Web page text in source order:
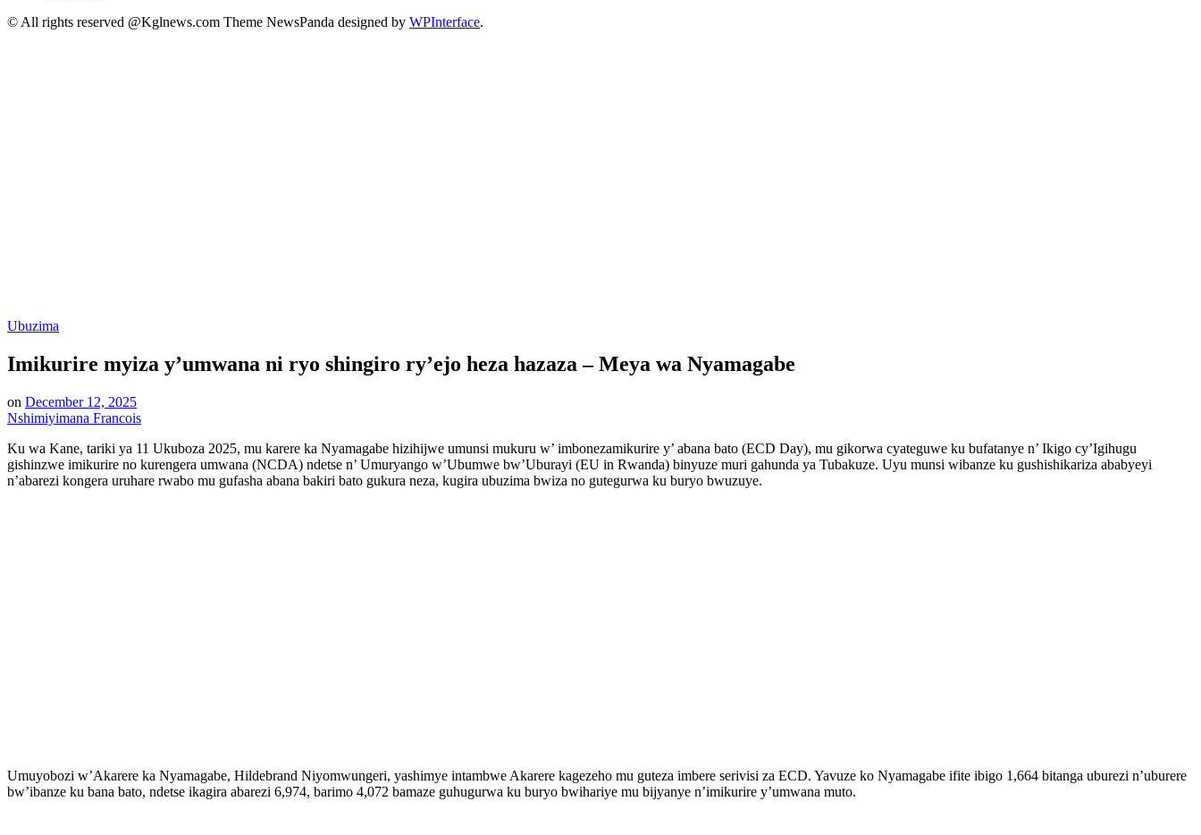
© All rights reserved @Kglnews.com Theme NewsPanda designed by WPInterface.
Posted
Ubuzima
Imikurire myiza y’umwana ni ryo shingiro ry’ejo heza hazaza – Meya wa Nyamagabe
on December 12, 2025
Nshimiyimana Francois
Ku wa Kane, tariki ya 11 Ukuboza 2025, mu karere ka Nyamagabe hizihijwe umunsi mukuru w’ imbonezamikurire y’ abana bato (ECD Day), mu gikorwa cyateguwe ku bufatanye n’ Ikigo cy’Igihugu
gishinzwe imikurire no kurengera umwana (NCDA) ndetse n’ Umuryango w’Ubumwe bw’Uburayi (EU in Rwanda) binyuze muri gahunda ya Tubakuze. Uyu munsi wibanze ku gushishikariza ababyeyi
n’abarezi kongera uruhare rwabo mu gufasha abana bakiri bato gukura neza, kugira ubuzima bwiza no gutegurwa ku buryo bwuzuye.
Umuyobozi w’Akarere ka Nyamagabe, Hildebrand Niyomwungeri, yashimye intambwe Akarere kagezeho mu guteza imbere serivisi za ECD. Yavuze ko Nyamagabe ifite ibigo 1,664 bitanga uburezi n’uburere
bw’ibanze ku bana bato, ndetse ikagira abarezi 6,974, barimo 4,072 bamaze guhugurwa ku buryo bwihariye mu bijyanye n’imikurire y’umwana muto.